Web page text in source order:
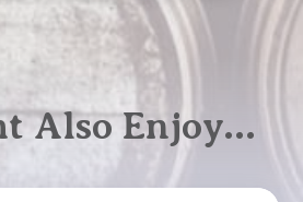
Also Enjoy…